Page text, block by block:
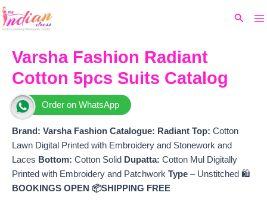
Skip
to
Search
Varsha Fashion Radiant
Cotton 5pcs Suits Catalog
Order on WhatsApp
Brand: Varsha Fashion Catalogue: Radiant Top: Cotton
Lawn Digital Printed with Embroidery and Stonework and
Laces Bottom: Cotton Solid Dupatta: Cotton Mul Digitally
Printed with Embroidery and Patchwork Type – Unstitched 🛍️
BOOKINGS OPEN 📦SHIPPING FREE
price
₹16,000.
₹11,695.